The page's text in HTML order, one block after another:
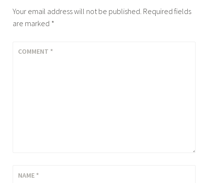
Your email address will not be published. Required fields
are marked *
COMMENT *
NAME *